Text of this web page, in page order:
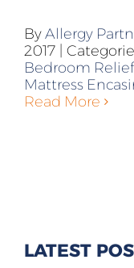
ByAllergy
2017
Bedroom Relief
Mattress
Read More
LATEST